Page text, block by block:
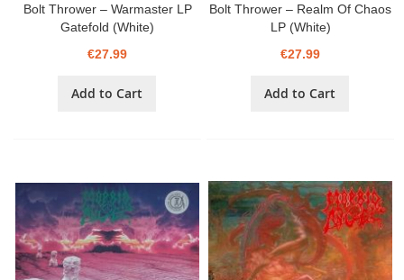
Bolt Thrower – Warmaster LP
Gatefold (White)
€27.99
Add to Cart
Bolt Thrower – Realm Of Chaos
LP (White)
€27.99
Add to Cart